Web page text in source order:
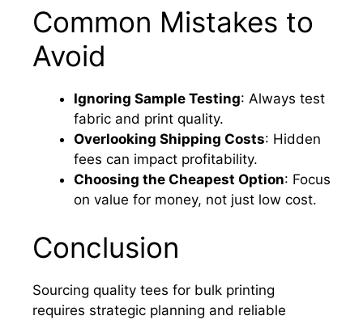
Common Mistakes to
Avoid
Ignoring Sample Testing: Always test
fabric and print quality.
Overlooking Shipping Costs: Hidden
fees can impact profitability.
Choosing the Cheapest Option: Focus
on value for money, not just low cost.
Conclusion
Sourcing quality tees for bulk printing
requires strategic planning and reliable